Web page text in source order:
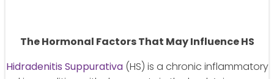
The Hormonal Factors That May Influence HS
Hidradenitis Suppurativa(HS) is a chronic inflammatory